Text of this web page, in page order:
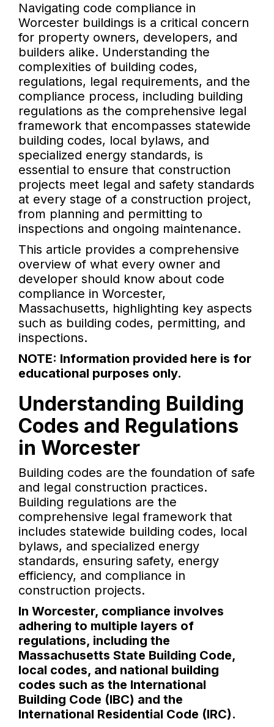
Navigating code compliance in
Worcester buildings is a critical concern
for property owners, developers, and
builders alike. Understanding the
complexities of building codes,
regulations, legal requirements, and the
compliance process, including building
regulations as the comprehensive legal
framework that encompasses statewide
building codes, local bylaws, and
specialized energy standards, is
essential to ensure that construction
projects meet legal and safety standards
at every stage of a construction project,
from planning and permitting to
inspections and ongoing maintenance.
This article provides a comprehensive
overview of what every owner and
developer should know about code
compliance in Worcester,
Massachusetts, highlighting key aspects
such as building codes, permitting, and
inspections.
NOTE: Information provided here is for
educational purposes only.
Understanding Building
Codes and Regulations
in Worcester
Building codes are the foundation of safe
and legal construction practices.
Building regulations are the
comprehensive legal framework that
includes statewide building codes, local
bylaws, and specialized energy
standards, ensuring safety, energy
efficiency, and compliance in
construction projects.
In Worcester, compliance involves
adhering to multiple layers of
regulations, including the
Massachusetts State Building Code,
local codes, and national building
codes such as the International
Building Code (IBC) and the
International Residential Code (IRC).